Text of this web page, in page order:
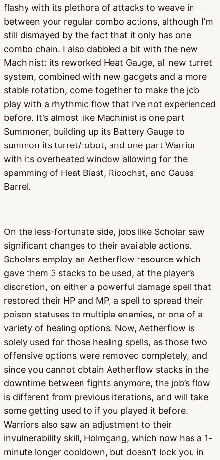
flashy with its plethora of attacks to weave in
between your regular combo actions, although I’m
still dismayed by the fact that it only has one
combo chain. I also dabbled a bit with the new
Machinist: its reworked Heat Gauge, all new turret
system, combined with new gadgets and a more
stable rotation, come together to make the job
play with a rhythmic flow that I’ve not experienced
before. It’s almost like Machinist is one part
Summoner, building up its Battery Gauge to
summon its turret/robot, and one part Warrior
with its overheated window allowing for the
spamming of Heat Blast, Ricochet, and Gauss
Barrel.
On the less-fortunate side, jobs like Scholar saw
significant changes to their available actions.
Scholars employ an Aetherflow resource which
gave them 3 stacks to be used, at the player’s
discretion, on either a powerful damage spell that
restored their HP and MP, a spell to spread their
poison statuses to multiple enemies, or one of a
variety of healing options. Now, Aetherflow is
solely used for those healing spells, as those two
offensive options were removed completely, and
since you cannot obtain Aetherflow stacks in the
downtime between fights anymore, the job’s flow
is different from previous iterations, and will take
some getting used to if you played it before.
Warriors also saw an adjustment to their
invulnerability skill, Holmgang, which now has a 1-
minute longer cooldown, but doesn’t lock you in